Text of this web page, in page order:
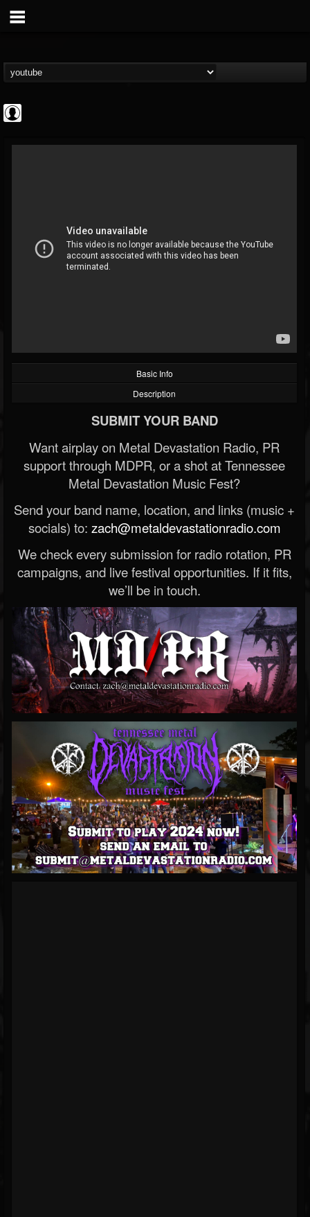
Cannabis.Net
@cannabisnet
FOLLOWERS FOLLOWING
202955
UPDATES
Basic Info
Description
SUBMIT YOUR BAND
Want airplay on Metal Devastation Radio, PR
support through MDPR, or a shot at Tennessee
Metal Devastation Music Fest?
Send your band name, location, and links (music +
socials) to: zach@metaldevastationradio.com
We check every submission for radio rotation, PR
campaigns, and live festival opportunities. If it fits,
we’ll be in touch.